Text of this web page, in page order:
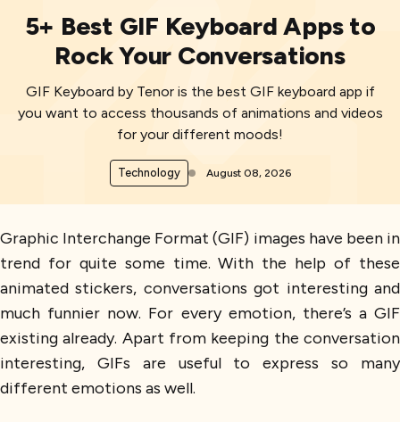
5+ Best GIF Keyboard Apps to
Rock Your Conversations
GIF Keyboard by Tenor is the best GIF keyboard app if
you want to access thousands of animations and videos
for your different moods!
Technology August 08, 2026
Graphic Interchange Format (GIF) images have been in
trend for quite some time. With the help of these
animated stickers, conversations got interesting and
much funnier now. For every emotion, there’s a GIF
existing already. Apart from keeping the conversation
interesting, GIFs are useful to express so many
different emotions as well.